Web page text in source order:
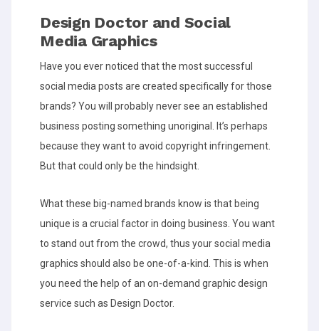
Design Doctor and Social
Media Graphics
Have you ever noticed that the most successful
social media posts are created specifically for those
brands? You will probably never see an established
business posting something unoriginal. It’s perhaps
because they want to avoid copyright infringement.
But that could only be the hindsight.
What these big-named brands know is that being
unique is a crucial factor in doing business. You want
to stand out from the crowd, thus your social media
graphics should also be one-of-a-kind. This is when
you need the help of an on-demand graphic design
service such as Design Doctor.